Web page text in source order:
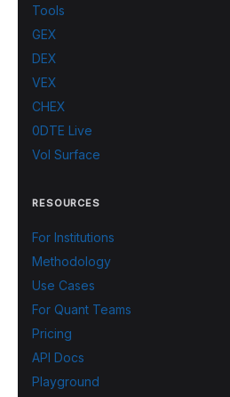
Tools
GEX
DEX
VEX
CHEX
0DTE Live
Vol Surface
RESOURCES
For Institutions
Methodology
Use Cases
For Quant Teams
Pricing
API Docs
Playground